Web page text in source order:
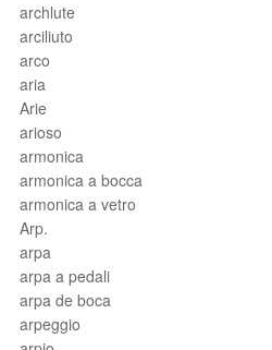
archlute
arciliuto
arco
aria
Arie
arioso
armonica
armonica a bocca
armonica a vetro
Arp.
arpa
arpa a pedali
arpa de boca
arpeggio